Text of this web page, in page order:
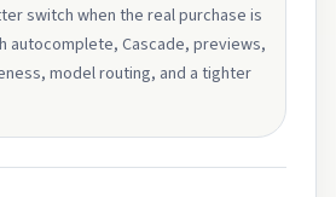
switch when the real purchase is
autocomplete, Cascade, previews,
model routing, and a tighter